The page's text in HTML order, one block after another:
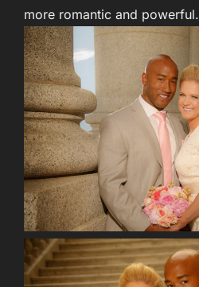
more romantic and powerful.